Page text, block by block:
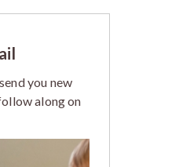
you new
along on